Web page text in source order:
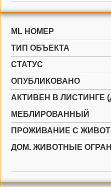
ML НОМЕР
ТИП ОБЪЕКТА
СТАТУС
ОПУБЛИКОВАНО
АКТИВЕН В ЛИСТИНГЕ
МЕБЛИРОВАННЫЙ
ПРОЖИВАНИЕ С
ДОМ. ЖИВОТНЫЕ